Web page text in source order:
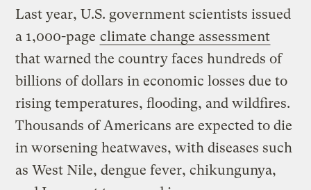
Last year, U.S. government scientists issued
a 1,000-page climate change assessment
that warned the country faces hundreds of
billions of dollars in economic losses due to
rising temperatures, flooding, and wildfires.
Thousands of Americans are expected to die
in worsening heatwaves, with diseases such
as West Nile, dengue fever, chikungunya,